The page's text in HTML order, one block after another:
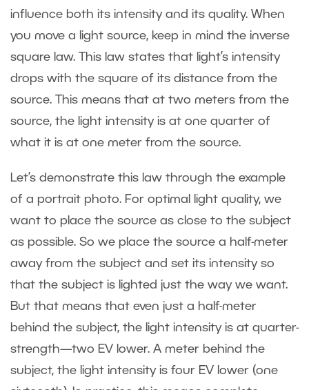
influence both its intensity and its quality. When
you move a light source, keep in mind the inverse
square law. This law states that light’s intensity
drops with the square of its distance from the
source. This means that at two meters from the
source, the light intensity is at one quarter of
what it is at one meter from the source.
Let’s demonstrate this law through the example
of a portrait photo. For optimal light quality, we
want to place the source as close to the subject
as possible. So we place the source a half-meter
away from the subject and set its intensity so
that the subject is lighted just the way we want.
But that means that even just a half-meter
behind the subject, the light intensity is at quarter-
strength—two EV lower. A meter behind the
subject, the light intensity is four EV lower (one